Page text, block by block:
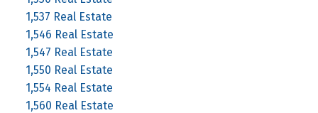
1,537 Real Estate
1,546 Real Estate
1,547 Real Estate
1,550 Real Estate
1,554 Real Estate
1,560 Real Estate